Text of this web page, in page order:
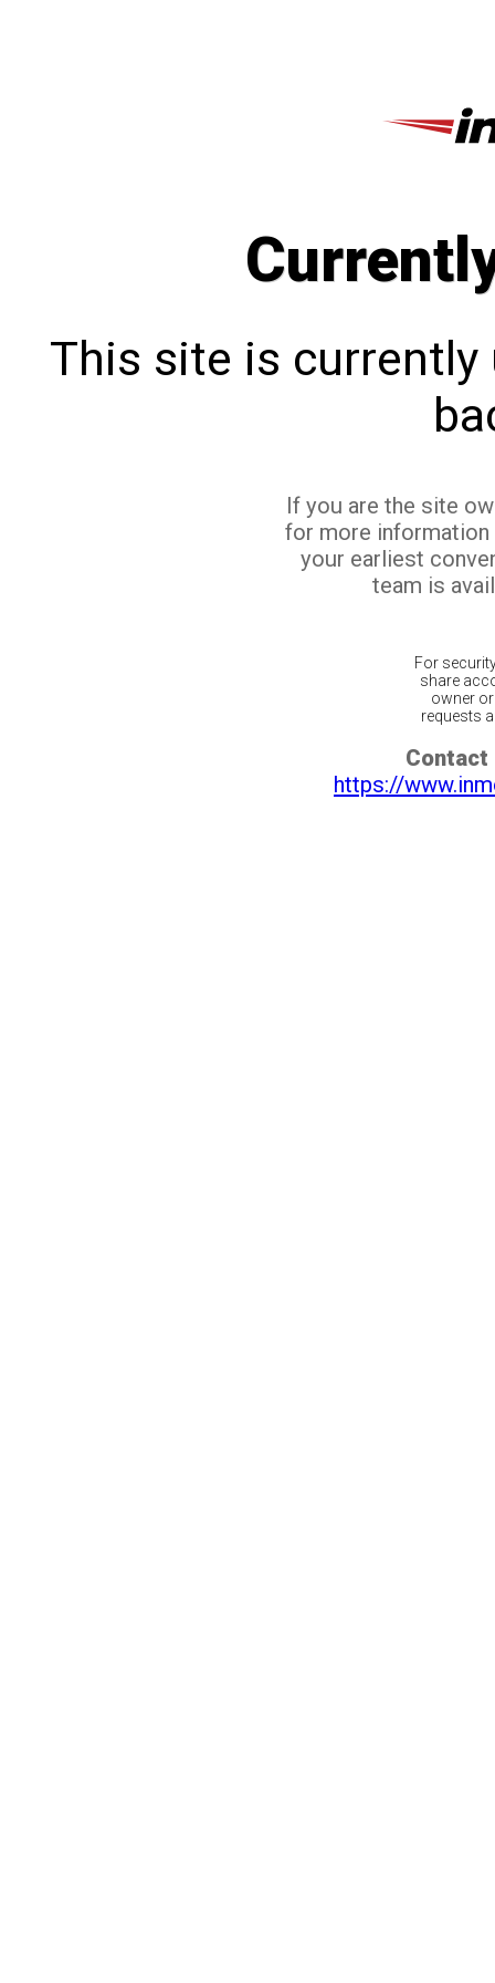
This site is currently
If you are the site
for more
your earliest
team is
For
share
owner
requests
Contact
https://